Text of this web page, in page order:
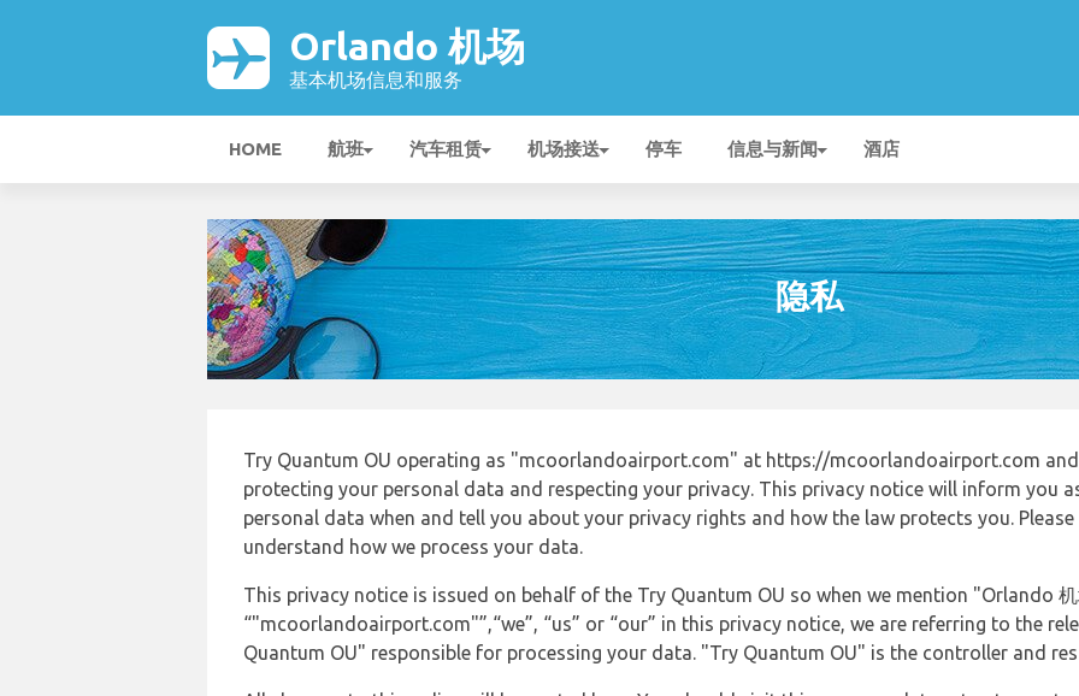
Orlando 机场
基本机场信息和服务
HOME 航班 汽车租赁 机场接送 停车 信息与新闻 酒店
隐私
Try Quantum OU operating as "mcoorlandoairport.com" at https://mcoorlandoairport.com
protecting your personal data and respecting your privacy. This privacy notice will inform you
personal data when and tell you about your privacy rights and how the law protects you.
understand how we process your data.
This privacy notice is issued on behalf of the Try Quantum OU so when we mention "Orlando
“"mcoorlandoairport.com"”,“we”, “us” or “our” in this privacy notice, we are referring to the
Quantum OU" responsible for processing your data. "Try Quantum OU" is the controller and